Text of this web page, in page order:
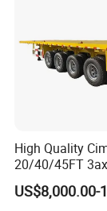
High Quality
20/40/45FT
Container
Flatbed Semi
US$8,000.00-